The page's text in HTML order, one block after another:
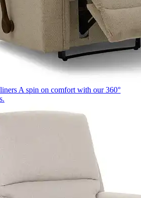
A spin on comfort with our 360°